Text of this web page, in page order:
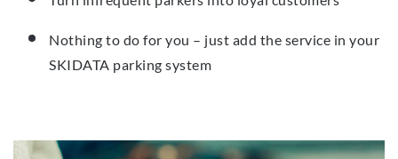
Nothing to do for you – just add the service in your
SKIDATA parking system